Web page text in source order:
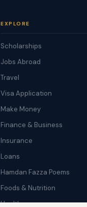
EXPLORE
Scholarships
Jobs Abroad
Travel
Visa Application
Make Money
Finance & Business
Insurance
Loans
Hamdan Fazza Poems
Foods & Nutrition
Health